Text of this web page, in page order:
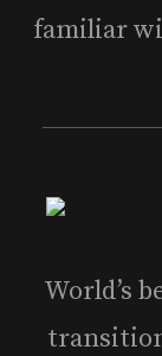
familiar
World’s